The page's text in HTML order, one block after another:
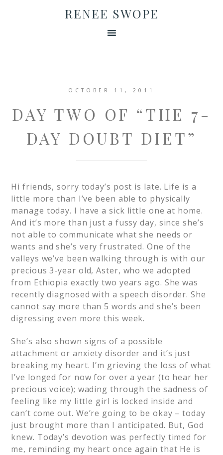
RENEE SWOPE
OCTOBER 11, 2011
DAY TWO OF “THE 7-
DAY DOUBT DIET”
Hi friends, sorry today’s post is late. Life is a
little more than I’ve been able to physically
manage today. I have a sick little one at home.
And it’s more than just a fussy day, since she’s
not able to communicate what she needs or
wants and she’s very frustrated. One of the
valleys we’ve been walking through is with our
precious 3-year old, Aster, who we adopted
from Ethiopia exactly two years ago. She was
recently diagnosed with a speech disorder. She
cannot say more than 5 words and she’s been
digressing even more this week.
She’s also shown signs of a possible
attachment or anxiety disorder and it’s just
breaking my heart. I’m grieving the loss of what
I’ve longed for now for over a year (to hear her
precious voice); wading through the sadness of
feeling like my little girl is locked inside and
can’t come out. We’re going to be okay – today
just brought more than I anticipated. But, God
knew. Today’s devotion was perfectly timed for
me, reminding my heart once again that He is